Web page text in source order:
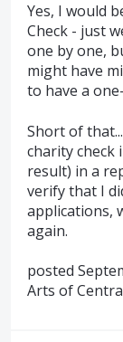
Yes, I would
Check - just
one by one,
might have
to have a
Short of
charity check
result) in a
verify that I
applications,
again.
posted
Arts of